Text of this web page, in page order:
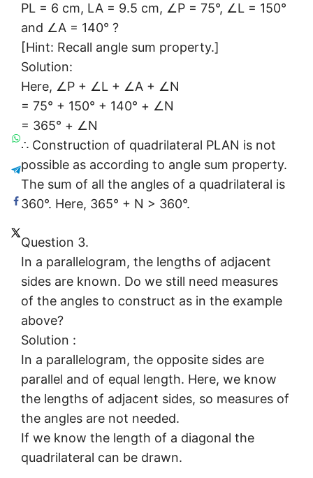
PL = 6 cm, LA = 9.5 cm, ∠P = 75°, ∠L = 150°
and ∠A = 140° ?
[Hint: Recall angle sum property.]
Solution:
Here, ∠P + ∠L + ∠A + ∠N
= 75° + 150° + 140° + ∠N
= 365° + ∠N
∴ Construction of quadrilateral PLAN is not
possible as according to angle sum property.
The sum of all the angles of a quadrilateral is
360°. Here, 365° + N > 360°.
Question 3.
In a parallelogram, the lengths of adjacent
sides are known. Do we still need measures
of the angles to construct as in the example
above?
Solution :
In a parallelogram, the opposite sides are
parallel and of equal length. Here, we know
the lengths of adjacent sides, so measures of
the angles are not needed.
If we know the length of a diagonal the
quadrilateral can be drawn.